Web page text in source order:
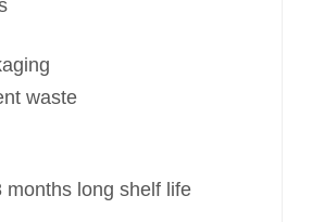
waste
months long shelf life